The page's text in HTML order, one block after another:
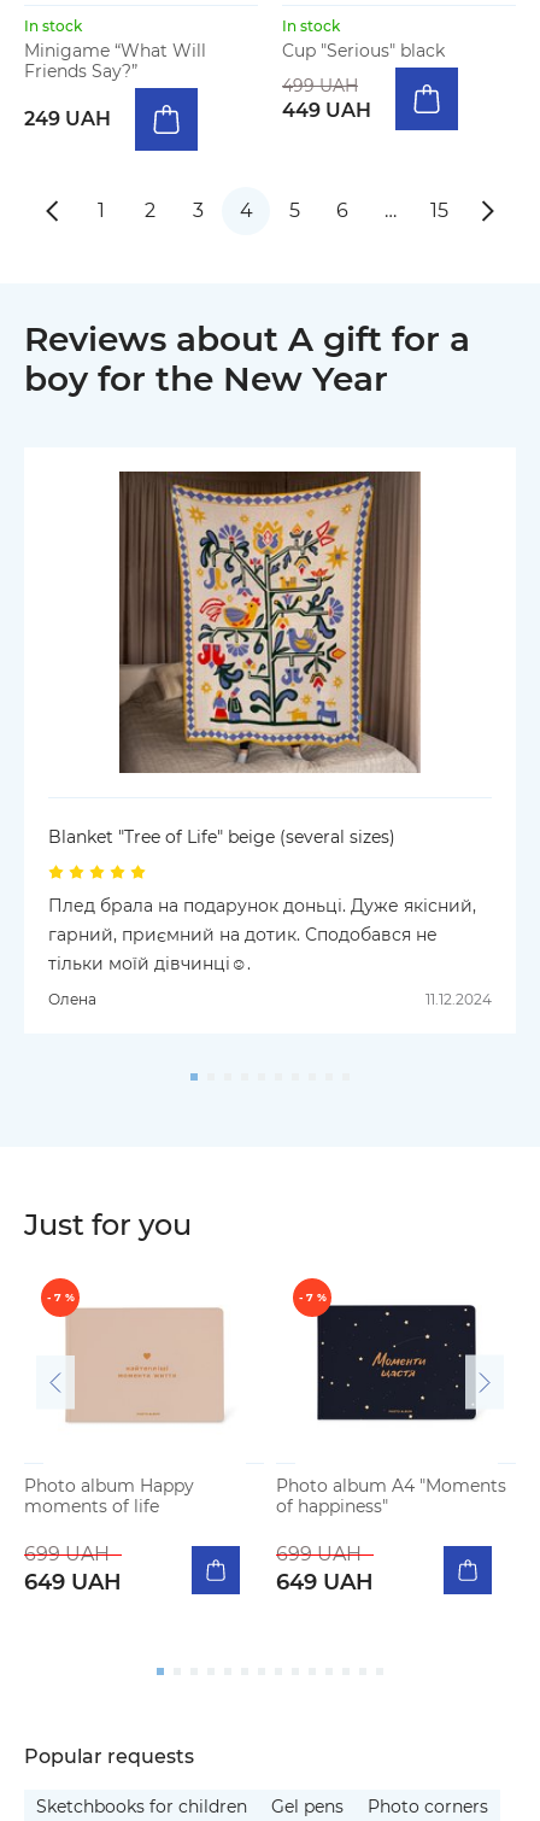
In stock
Minigame “What Will
Friends Say?”
249 UAH
In stock
Cup "Serious" black
499 UAH
449 UAH
1 2 3 4 5 6 … 15
Reviews about A gift for a
boy for the New Year
Blanket "Tree of Life" beige (several sizes)
Плед брала на подарунок доньці. Дуже якісний,
гарний, приємний на дотик. Сподобався не
тільки моїй дівчинці☺️.
Олена 11.12.2024
Just for you
- 7 %
Photo album Happy
moments of life
699 UAH
649 UAH
- 7 %
Photo album A4 "Moments
of happiness"
699 UAH
649 UAH
Popular requests
Sketchbooks for children Gel pens
Photo corners